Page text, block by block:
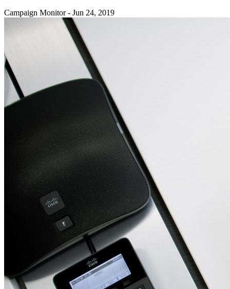
Campaign Monitor - Jun 24, 2019